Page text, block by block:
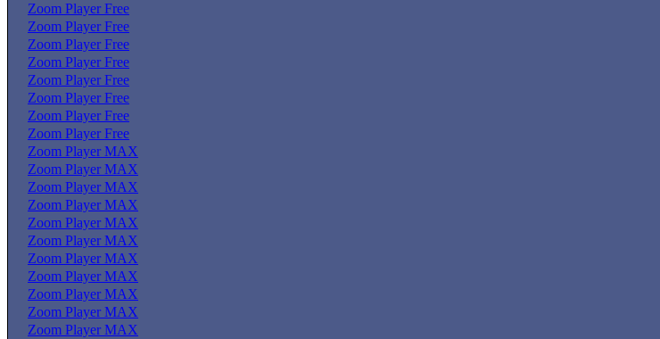
Zoom Player Free
Zoom Player Free
Zoom Player Free
Zoom Player Free
Zoom Player Free
Zoom Player Free
Zoom Player Free
Zoom Player Free
Zoom Player MAX
Zoom Player MAX
Zoom Player MAX
Zoom Player MAX
Zoom Player MAX
Zoom Player MAX
Zoom Player MAX
Zoom Player MAX
Zoom Player MAX
Zoom Player MAX
Zoom Player MAX